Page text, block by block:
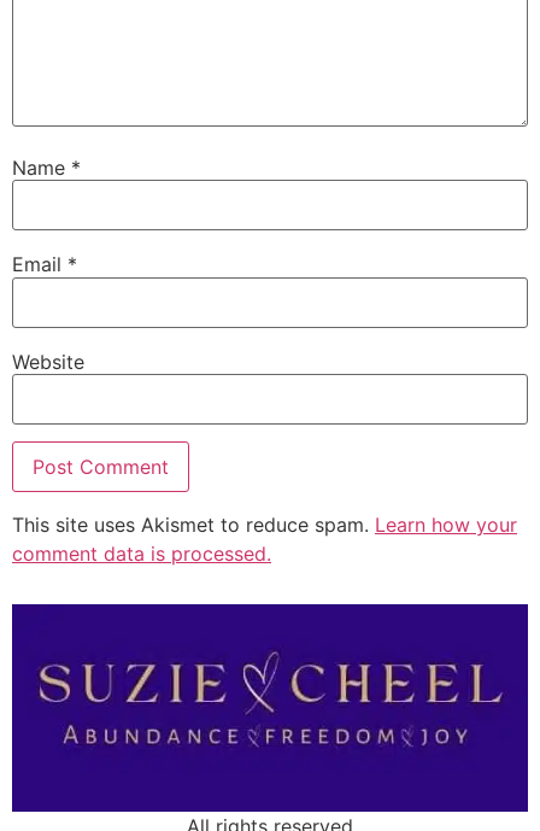
Name *
Email *
Website
This site uses Akismet to reduce spam. Learn how your
comment data is processed.
All rights reserved